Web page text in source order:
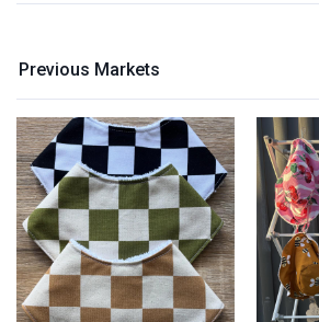
Previous Markets